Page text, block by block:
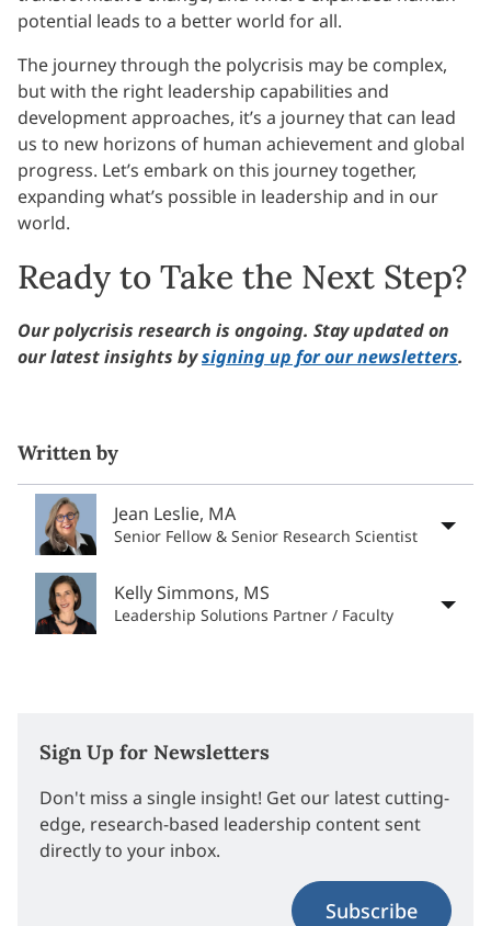
potential leads to a better world for all.
The journey through the polycrisis may be complex,
but with the right leadership capabilities and
development approaches, it’s a journey that can lead
us to new horizons of human achievement and global
progress. Let’s embark on this journey together,
expanding what’s possible in leadership and in our
world.
Ready to Take the Next Step?
Our polycrisis research is ongoing. Stay updated on
our latest insights bysigning up for our newsletters.
Written by
Jean Leslie, MA
Senior Fellow & Senior Research Scientist
Kelly Simmons, MS
Leadership Solutions Partner / Faculty
Sign Up for Newsletters
Don't miss a single insight! Get our latest cutting-
edge, research-based leadership content sent
directly to your inbox.
Subscribe